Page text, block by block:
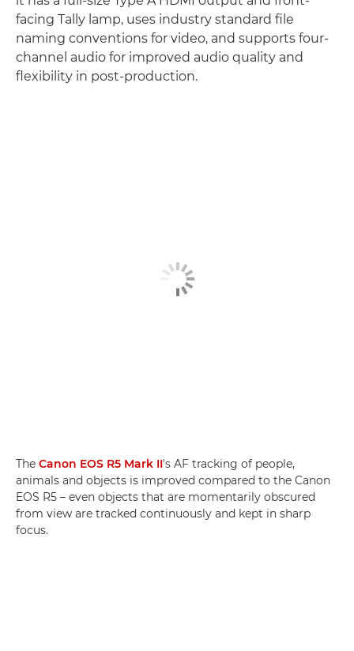
facing Tally lamp, uses industry standard file
naming conventions for video, and supports four-
channel audio for improved audio quality and
flexibility in post-production.
The Canon EOS R5 Mark II's AF tracking of people,
animals and objects is improved compared to the Canon
EOS R5 – even objects that are momentarily obscured
from view are tracked continuously and kept in sharp
focus.